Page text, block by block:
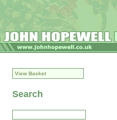
View Basket
Search